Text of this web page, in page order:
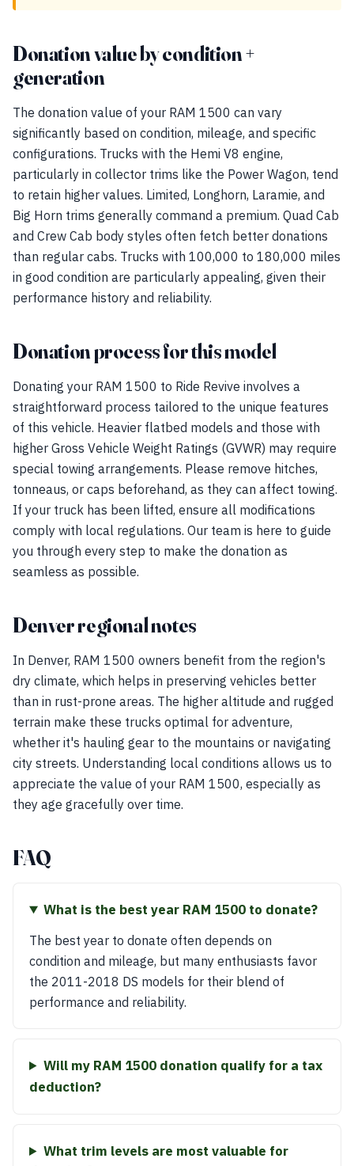
Donation value by condition +
generation
The donation value of your RAM 1500 can vary
significantly based on condition, mileage, and specific
configurations. Trucks with the Hemi V8 engine,
particularly in collector trims like the Power Wagon, tend
to retain higher values. Limited, Longhorn, Laramie, and
Big Horn trims generally command a premium. Quad Cab
and Crew Cab body styles often fetch better donations
than regular cabs. Trucks with 100,000 to 180,000 miles
in good condition are particularly appealing, given their
performance history and reliability.
Donation process for this model
Donating your RAM 1500 to Ride Revive involves a
straightforward process tailored to the unique features
of this vehicle. Heavier flatbed models and those with
higher Gross Vehicle Weight Ratings (GVWR) may require
special towing arrangements. Please remove hitches,
tonneaus, or caps beforehand, as they can affect towing.
If your truck has been lifted, ensure all modifications
comply with local regulations. Our team is here to guide
you through every step to make the donation as
seamless as possible.
Denver regional notes
In Denver, RAM 1500 owners benefit from the region's
dry climate, which helps in preserving vehicles better
than in rust-prone areas. The higher altitude and rugged
terrain make these trucks optimal for adventure,
whether it's hauling gear to the mountains or navigating
city streets. Understanding local conditions allows us to
appreciate the value of your RAM 1500, especially as
they age gracefully over time.
FAQ
What is the best year RAM 1500 to donate?
The best year to donate often depends on
condition and mileage, but many enthusiasts favor
the 2011-2018 DS models for their blend of
performance and reliability.
Will my RAM 1500 donation qualify for a tax
deduction?
What trim levels are most valuable for